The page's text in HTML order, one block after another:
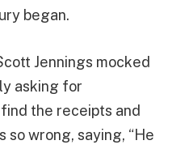
began.
Jennings mocked
asking for
the receipts and
so wrong, saying, “He